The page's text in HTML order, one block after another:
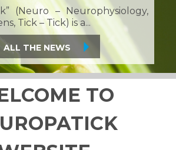
(Neuro – Neurophysiology,
Tick – Tick) is a...
All the News
TO